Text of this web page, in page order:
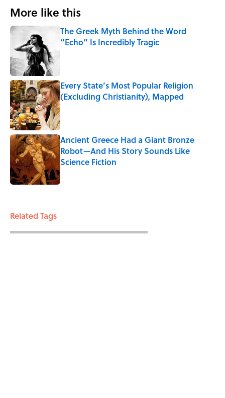
More like this
The Greek Myth Behind the Word
“Echo” Is Incredibly Tragic
Published by on Invalid Date
Every State’s Most Popular Religion
(Excluding Christianity), Mapped
Published by on Invalid Date
Ancient Greece Had a Giant Bronze
Robot—And His Story Sounds Like
Science Fiction
Published by on Invalid Date
Related Tags